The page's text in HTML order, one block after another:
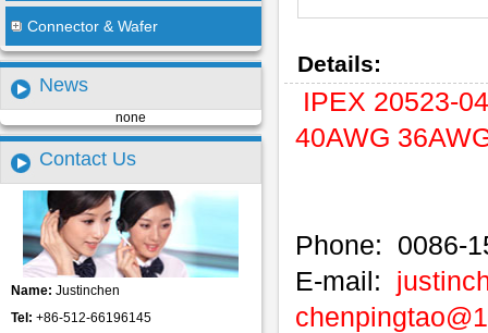
Connector & Wafer
News
none
Contact Us
Name: Justinchen
Tel: +86-512-66196145
Details:
IPEX 20523-
40AWG
Phone: 0086-
E-mail: